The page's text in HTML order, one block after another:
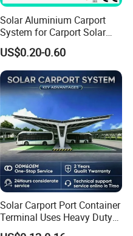
with rotating head support
is not permitted
static requirements and
Solar Aluminium Carport
System for Carport Solar
Panel Installation
US$0.20-0.60
Solar Carport Port Container
Terminal Uses Heavy Duty
Steel Column Support.